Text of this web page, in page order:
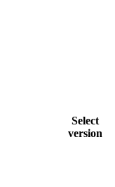
Select
version